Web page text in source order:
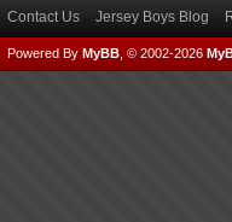
Contact Us Jersey Boys Blog
Powered By MyBB , © 2002-2026